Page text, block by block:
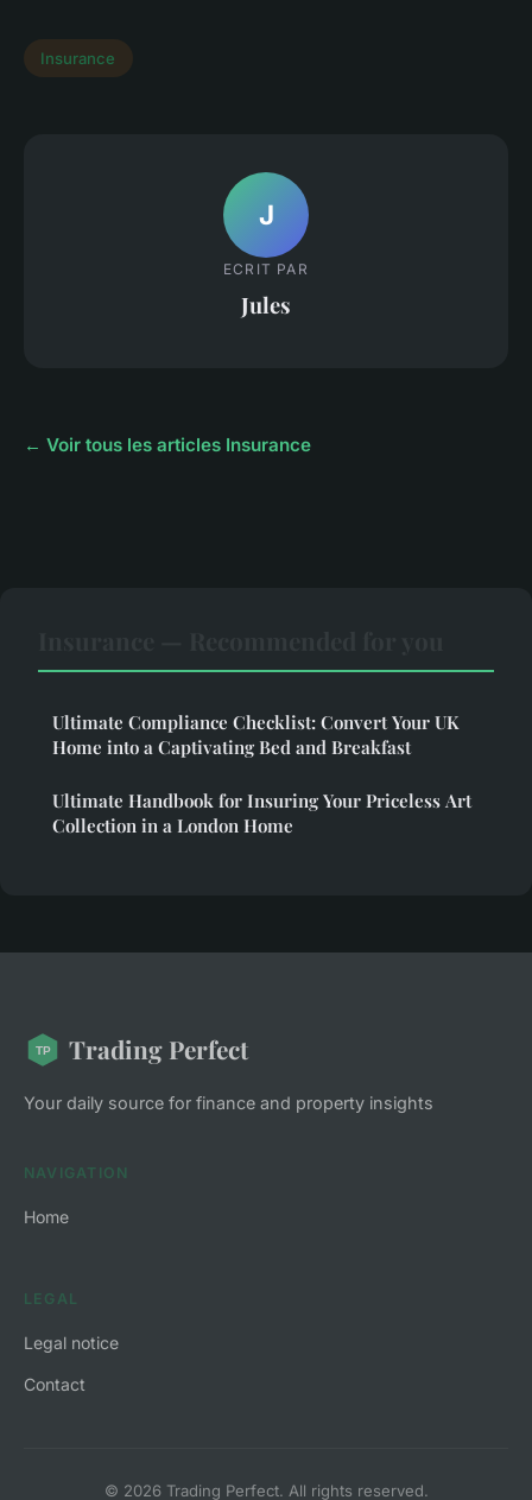
Insurance
J
ECRIT PAR
Jules
← Voir tous les articles Insurance
Ultimate Compliance Checklist: Convert Your UK
Home into a Captivating Bed and Breakfast
Ultimate Handbook for Insuring Your Priceless Art
Collection in a London Home
Trading Perfect
Your daily source for finance and property insights
NAVIGATION
Home
LEGAL
Legal notice
Contact
© 2026 Trading Perfect. All rights reserved.